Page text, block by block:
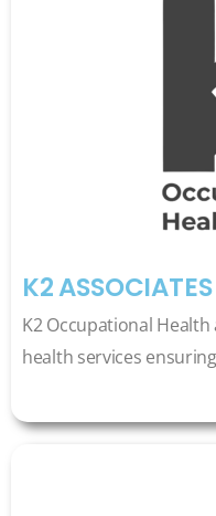
K2 ASSOCIATES
K2 Occupational Health
health services